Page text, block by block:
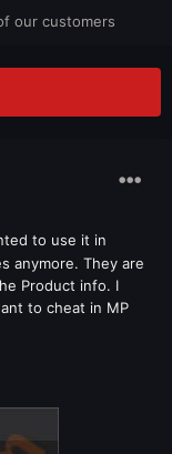
our customers
to use it in
anymore. They are
Product info. I
to cheat in MP